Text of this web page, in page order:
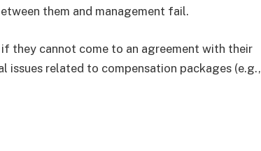
them and management fail.
they cannot come to an agreement with their
issues related to compensation packages (e.g.,